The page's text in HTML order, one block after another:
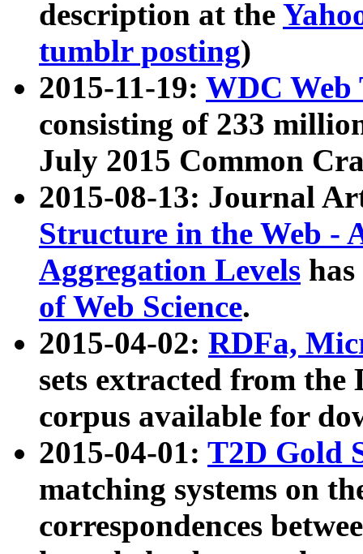
description at the
tumblr posting)
2015-11-19: WDC Web
consisting of 233
July 2015 Common
2015-08-13: Journal
Structure in the Web -
Aggregation Levels
of Web Science.
2015-04-02: RDFa,
sets extracted from the
corpus available for
2015-04-01: T2D Gold
matching systems on
correspondences